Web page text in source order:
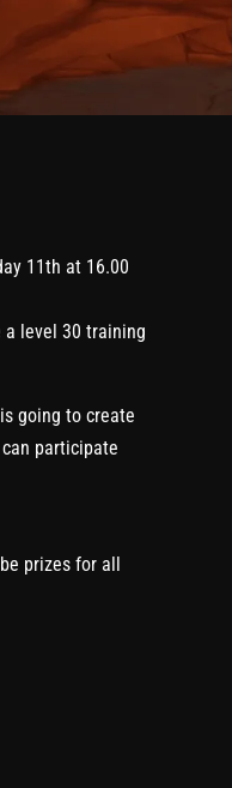
11th at 16.00
a level 30 training
going to create
participate
prizes for all